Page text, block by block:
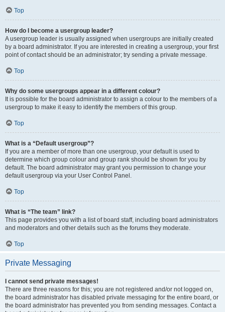
Top
How do I become a usergroup leader?
A usergroup leader is usually assigned when usergroups are initially created
by a board administrator. If you are interested in creating a usergroup, your first
point of contact should be an administrator; try sending a private message.
Top
Why do some usergroups appear in a different colour?
It is possible for the board administrator to assign a colour to the members of a
usergroup to make it easy to identify the members of this group.
Top
What is a “Default usergroup”?
If you are a member of more than one usergroup, your default is used to
determine which group colour and group rank should be shown for you by
default. The board administrator may grant you permission to change your
default usergroup via your User Control Panel.
Top
What is “The team” link?
This page provides you with a list of board staff, including board administrators
and moderators and other details such as the forums they moderate.
Top
Private Messaging
I cannot send private messages!
There are three reasons for this; you are not registered and/or not logged on,
the board administrator has disabled private messaging for the entire board, or
the board administrator has prevented you from sending messages. Contact a